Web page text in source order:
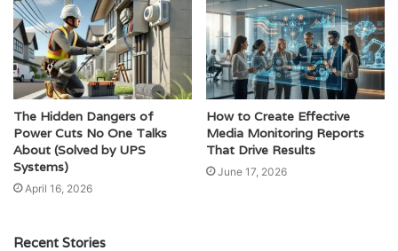
The Hidden Dangers of
Power Cuts No One Talks
About (Solved by UPS
Systems)
April 16, 2026
How to Create Effective
Media Monitoring Reports
That Drive Results
June 17, 2026
Recent Stories